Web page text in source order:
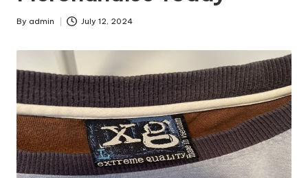
I
c
e
P
o
p
s
Posted
By admin July 12, 2024